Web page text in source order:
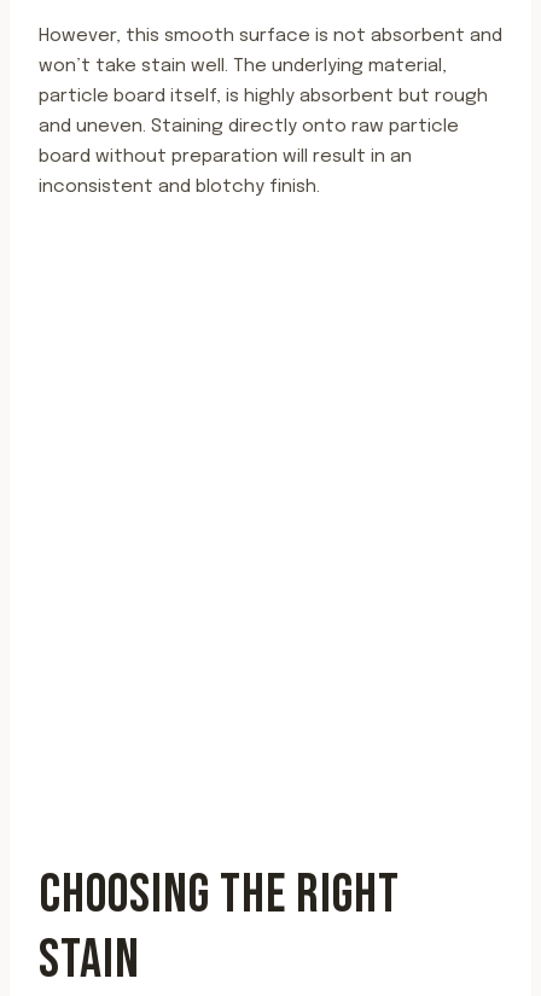
However, this smooth surface is not absorbent and
won’t take stain well. The underlying material,
particle board itself, is highly absorbent but rough
and uneven. Staining directly onto raw particle
board without preparation will result in an
inconsistent and blotchy finish.
CHOOSING THE RIGHT
STAIN